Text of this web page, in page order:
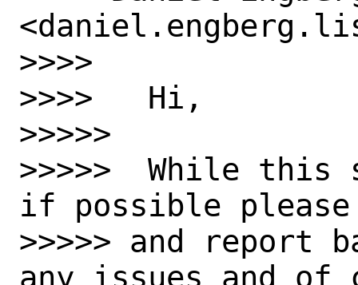
>>>>
>>>>   Hi,
>>>>>
>>>>>  While this
if possible please
>>>>> and report
any issues and of